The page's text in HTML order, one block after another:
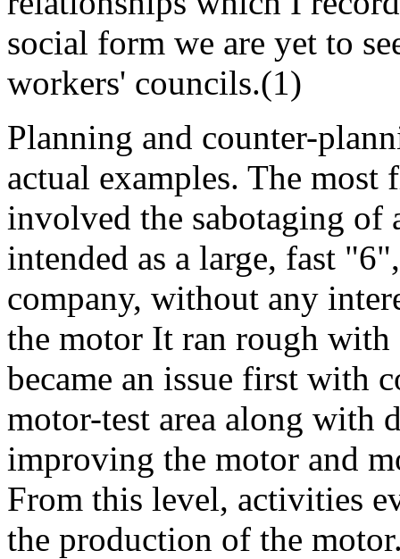
social form we are yet to
workers' councils.(1)
Planning and counter-
actual examples. The most
involved the sabotaging of
intended as a large, fast
company, without any
the motor It ran rough
became an issue first with
motor-test area along with
improving the motor and
From this level, activities
the production of the